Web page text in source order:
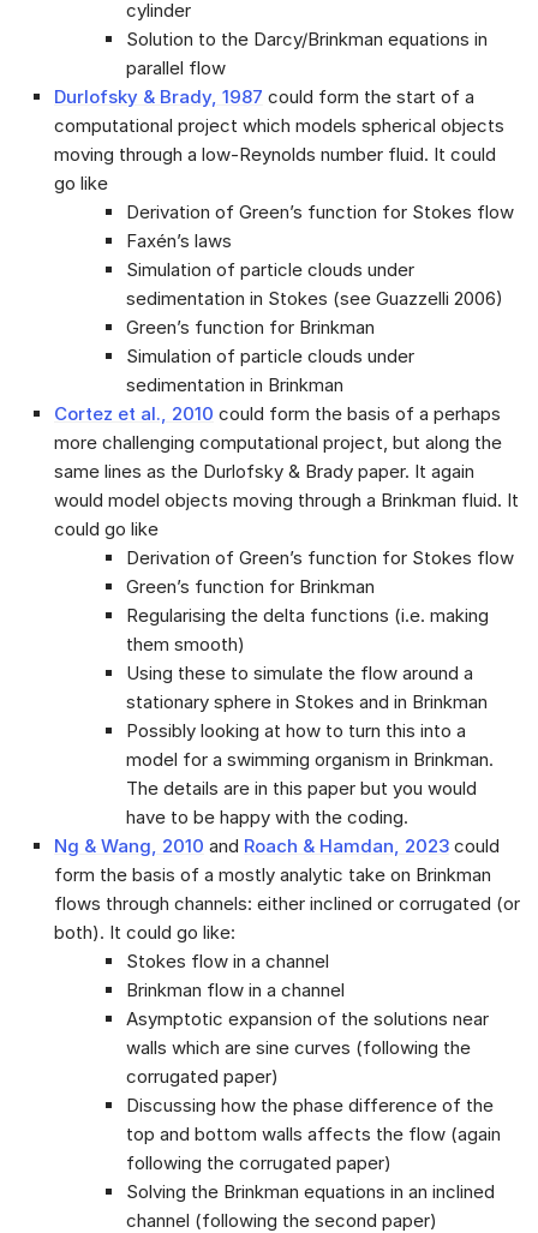
cylinder
Solution to the Darcy/Brinkman equations in
parallel flow
Durlofsky & Brady, 1987 could form the start of a
computational project which models spherical objects
moving through a low-Reynolds number fluid. It could
go like
Derivation of Green’s function for Stokes flow
Faxén’s laws
Simulation of particle clouds under
sedimentation in Stokes (see Guazzelli 2006)
Green’s function for Brinkman
Simulation of particle clouds under
sedimentation in Brinkman
Cortez et al., 2010 could form the basis of a perhaps
more challenging computational project, but along the
same lines as the Durlofsky & Brady paper. It again
would model objects moving through a Brinkman fluid. It
could go like
Derivation of Green’s function for Stokes flow
Green’s function for Brinkman
Regularising the delta functions (i.e. making
them smooth)
Using these to simulate the flow around a
stationary sphere in Stokes and in Brinkman
Possibly looking at how to turn this into a
model for a swimming organism in Brinkman.
The details are in this paper but you would
have to be happy with the coding.
Ng & Wang, 2010 and Roach & Hamdan, 2023 could
form the basis of a mostly analytic take on Brinkman
flows through channels: either inclined or corrugated (or
both). It could go like:
Stokes flow in a channel
Brinkman flow in a channel
Asymptotic expansion of the solutions near
walls which are sine curves (following the
corrugated paper)
Discussing how the phase difference of the
top and bottom walls affects the flow (again
following the corrugated paper)
Solving the Brinkman equations in an inclined
channel (following the second paper)